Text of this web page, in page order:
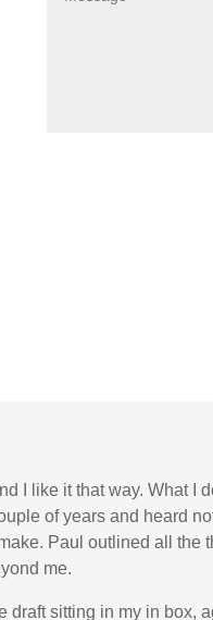
I like it that way. What I
of years and heard
Paul outlined all the
me.
draft sitting in my in box,